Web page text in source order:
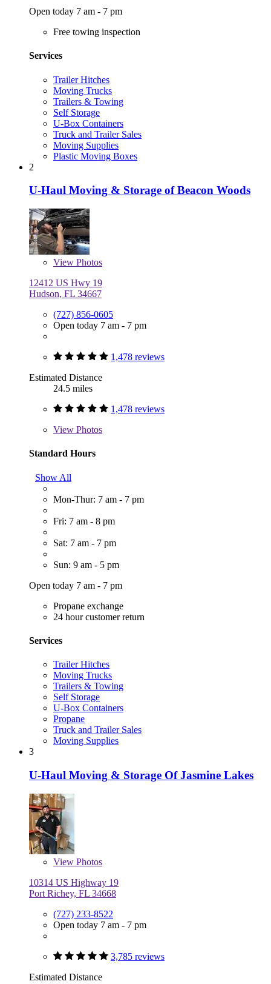
Open today 7 am - 7 pm
Free towing inspection
Services
Trailer Hitches
Moving Trucks
Trailers & Towing
Self Storage
U-Box Containers
Truck and Trailer Sales
Moving Supplies
Plastic Moving Boxes
2
U-Haul Moving & Storage of Beacon Woods
View Photos
12412 US Hwy 19
Hudson, FL 34667
(727) 856-0605
Open today 7 am - 7 pm
1,478 reviews
Estimated Distance
24.5 miles
1,478 reviews
View Photos
Standard Hours
Show All
Mon-Thur: 7 am - 7 pm
Fri: 7 am - 8 pm
Sat: 7 am - 7 pm
Sun: 9 am - 5 pm
Open today 7 am - 7 pm
Propane exchange
24 hour customer return
Services
Trailer Hitches
Moving Trucks
Trailers & Towing
Self Storage
U-Box Containers
Propane
Truck and Trailer Sales
Moving Supplies
3
U-Haul Moving & Storage Of Jasmine Lakes
View Photos
10314 US Highway 19
Port Richey, FL 34668
(727) 233-8522
Open today 7 am - 7 pm
3,785 reviews
Estimated Distance